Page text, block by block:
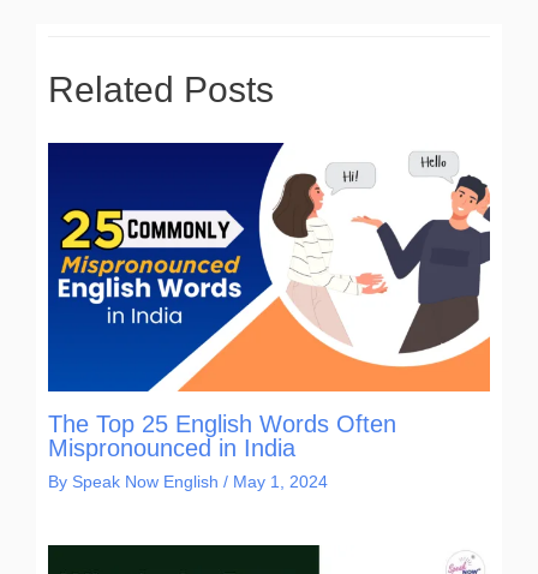
Related Posts
The Top 25 English Words Often
Mispronounced in India
By Speak Now English / May 1, 2024